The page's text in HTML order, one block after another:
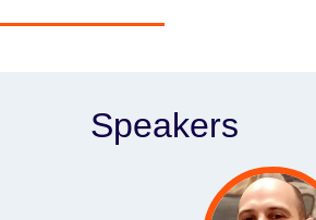
Speakers